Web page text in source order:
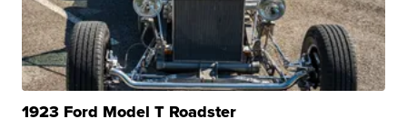
1923 Ford Model T Roadster